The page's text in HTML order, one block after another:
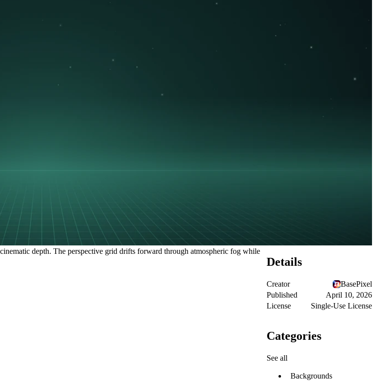
depth. The perspective grid drifts forward through atmospheric fog while
Details
Creator
BasePixel
Published
April 10, 2026
License
Single-Use License
Categories
See all
Backgrounds